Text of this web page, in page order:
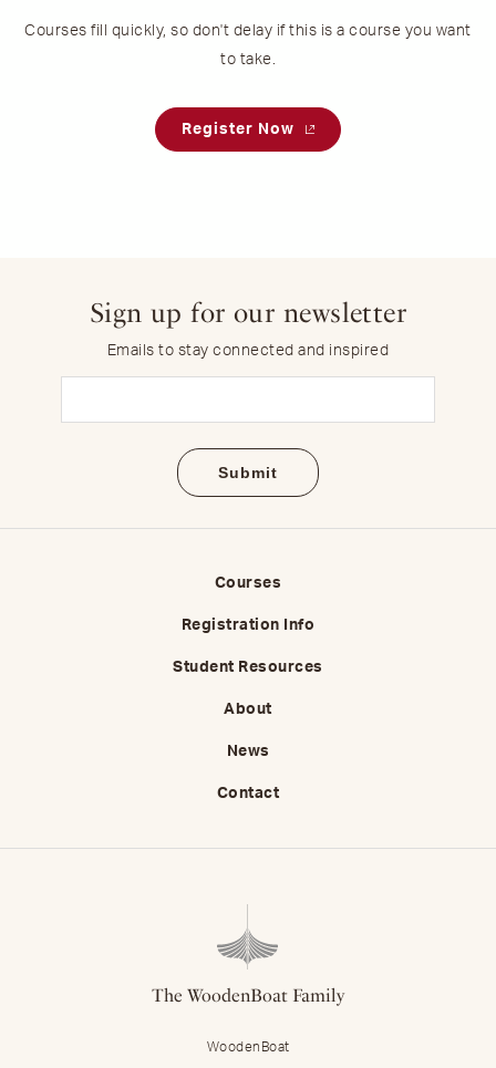
Courses fill quickly, so don't delay if this is a course you want
to take.
Register Now
Sign up for our newsletter
Emails to stay connected and inspired
Courses
Registration Info
Student Resources
About
News
Contact
The WoodenBoat Family
WoodenBoat